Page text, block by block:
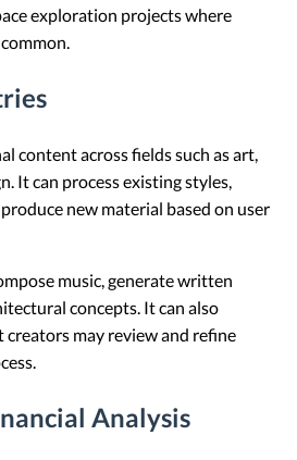
exploration projects where
content across fields such as art,
It can process existing styles,
new material based on user
music, generate written
concepts. It can also
may review and refine
Analysis